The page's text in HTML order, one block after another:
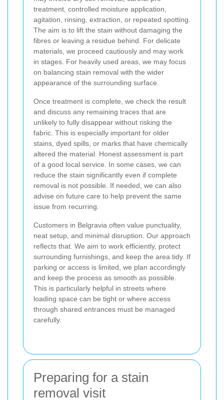
treatment, controlled moisture application,
agitation, rinsing, extraction, or repeated spotting.
The aim is to lift the stain without damaging the
fibres or leaving a residue behind. For delicate
materials, we proceed cautiously and may work
in stages. For heavily used areas, we may focus
on balancing stain removal with the wider
appearance of the surrounding surface.
Once treatment is complete, we check the result
and discuss any remaining traces that are
unlikely to fully disappear without risking the
fabric. This is especially important for older
stains, dyed spills, or marks that have chemically
altered the material. Honest assessment is part
of a good local service. In some cases, we can
reduce the stain significantly even if complete
removal is not possible. If needed, we can also
advise on future care to help prevent the same
issue from recurring.
Customers in Belgravia often value punctuality,
neat setup, and minimal disruption. Our approach
reflects that. We aim to work efficiently, protect
surrounding furnishings, and keep the area tidy. If
parking or access is limited, we plan accordingly
and keep the process as smooth as possible.
This is particularly helpful in streets where
loading space can be tight or where access
through shared entrances must be managed
carefully.
Preparing for a stain
removal visit